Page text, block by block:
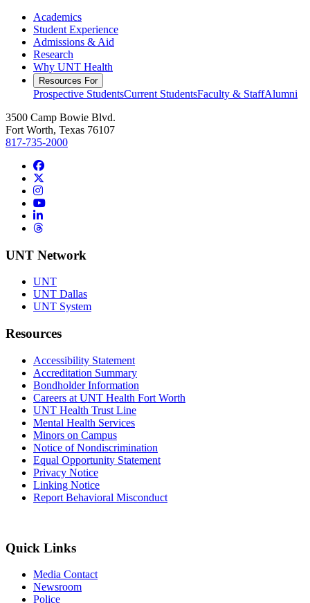
Academics
Student Experience
Admissions & Aid
Research
Why UNT Health
Resources For
Prospective StudentsCurrent StudentsFaculty & StaffAlumni
3500 Camp Bowie Blvd.
Fort Worth, Texas 76107
817-735-2000
Facebook
Instagram
YouTube
LinkedIn
Threads
UNT Network
UNT
UNT Dallas
UNT System
Resources
Accessibility Statement
Accreditation Summary
Bondholder Information
Careers at UNT Health Fort Worth
UNT Health Trust Line
Mental Health Services
Minors on Campus
Notice of Nondiscrimination
Equal Opportunity Statement
Privacy Notice
Linking Notice
Report Behavioral Misconduct
Quick Links
Media Contact
Newsroom
Police